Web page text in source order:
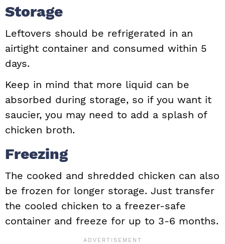
Storage
Leftovers should be refrigerated in an
airtight container and consumed within 5
days.
Keep in mind that more liquid can be
absorbed during storage, so if you want it
saucier, you may need to add a splash of
chicken broth.
Freezing
The cooked and shredded chicken can also
be frozen for longer storage. Just transfer
the cooled chicken to a freezer-safe
container and freeze for up to 3-6 months.